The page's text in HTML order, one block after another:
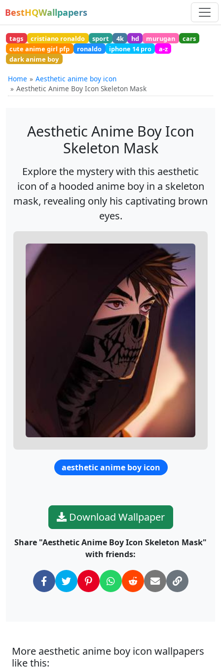
BestHQWallpapers
tags cristiano ronaldo sport 4k hd murugan
cars
cute anime girl pfp
ronaldo iphone 14 pro
a-z
dark anime boy
Home
Aesthetic anime boy icon
Aesthetic Anime Boy Icon Skeleton Mask
Aesthetic Anime Boy Icon
Skeleton Mask
Explore the mystery with this aesthetic
icon of a hooded anime boy in a skeleton
mask, revealing only his captivating brown
eyes.
aesthetic anime boy icon
Download Wallpaper
Share "Aesthetic Anime Boy Icon Skeleton Mask"
with friends:
More aesthetic anime boy icon wallpapers
like this: